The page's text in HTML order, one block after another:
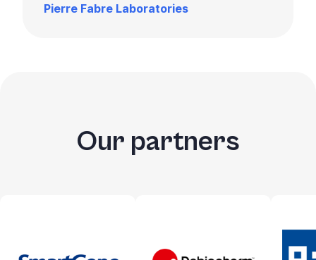
Pierre Fabre Laboratories
Our partners